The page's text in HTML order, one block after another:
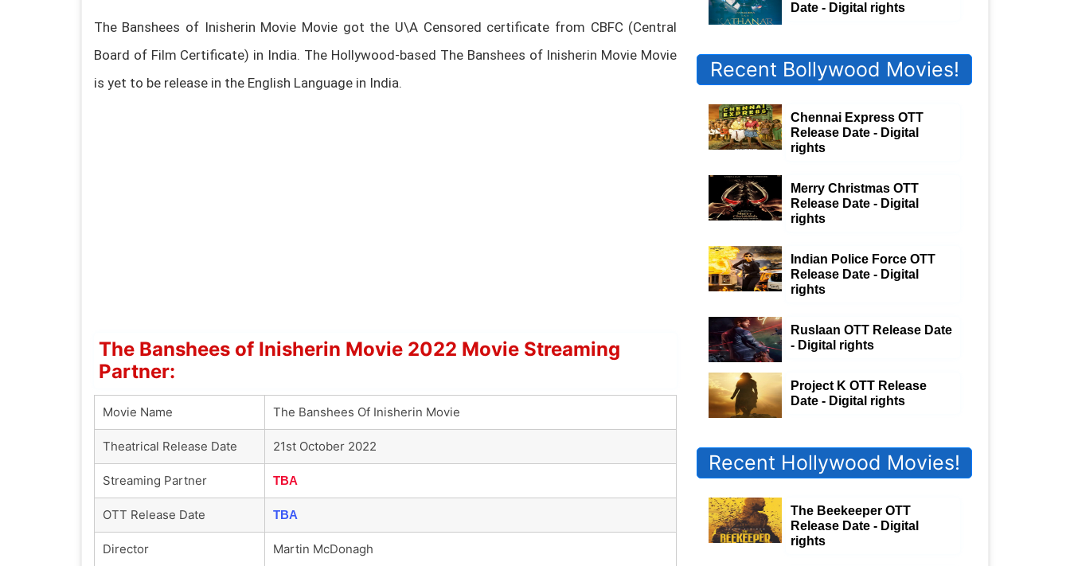
The Banshees of Inisherin Movie Movie got the U\A Censored certificate from CBFC (Central
Board of Film Certificate) in India. The Hollywood-based The Banshees of Inisherin Movie Movie
is yet to be release in the English Language in India.
The Banshees of Inisherin Movie 2022 Movie Streaming
Partner:
Movie Name The Banshees Of Inisherin Movie
Theatrical Release Date 21st October 2022
Streaming Partner TBA
OTT Release Date TBA
Director Martin McDonagh
Date - Digital rights
Recent Bollywood Movies!
Chennai Express OTT
Release Date - Digital
rights
Merry Christmas OTT
Release Date - Digital
rights
Indian Police Force OTT
Release Date - Digital
rights
Ruslaan OTT Release Date
- Digital rights
Project K OTT Release
Date - Digital rights
Recent Hollywood Movies!
The Beekeeper OTT
Release Date - Digital
rights